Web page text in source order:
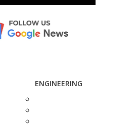
ENGINEERING